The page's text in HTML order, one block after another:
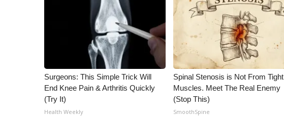
WCBI FCC Reports
Intern With Us
Meet the WCBI Team
WCBI – On-Air Guest Rules
ADVERTISE
Broadcast & Digital
Outdoor Media
Surgeons: This Simple Trick Will
End Knee Pain & Arthritis Quickly
(Try It)
Health Weekly
Spinal Stenosis is Not From Tight
Muscles. Meet The Real Enemy
(Stop This)
SmoothSpine